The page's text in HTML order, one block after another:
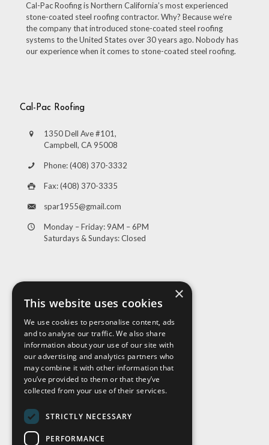
Cal-Pac Roofing is Northern California’s most experienced
stone-coated steel roofing contractor. Why? Because we’re
the company that introduced stone-coated steel roofing
systems to the United States over 30 years ago. Nobody has
our experience when it comes to stone-coated steel roofing.
Cal-Pac Roofing
1350 Dell Ave #101,
Campbell, CA 95008
Phone: (408) 370-3332
Fax: (408) 370-3335
spar1955@gmail.com
Monday – Friday: 9AM – 6PM
Saturdays & Sundays: Closed
Visit Us
×
This website uses cookies
We use cookies to personalise content, ads
and to analyse our traffic. We also share
information about your use of our site with
our advertising and analytics partners who
may combine it with other information that
you’ve provided to them or that they’ve
collected from your use of their services.
STRICTLY NECESSARY
PERFORMANCE